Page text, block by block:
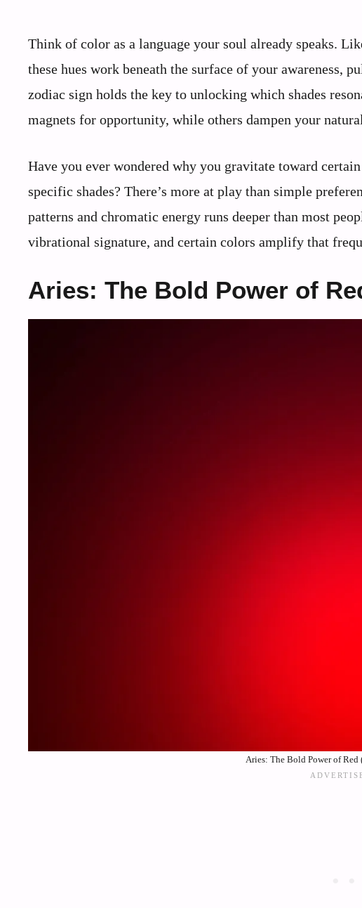
Think of color as a language your soul already speaks.
these hues work beneath the surface of your awareness,
zodiac sign holds the key to unlocking which shades
magnets for opportunity, while others dampen your
Have you ever wondered why you gravitate toward
specific shades? There’s more at play than simple
patterns and chromatic energy runs deeper than most
vibrational signature, and certain colors amplify that
Aries: The Bold Power of
Aries: The Bold Power of Red